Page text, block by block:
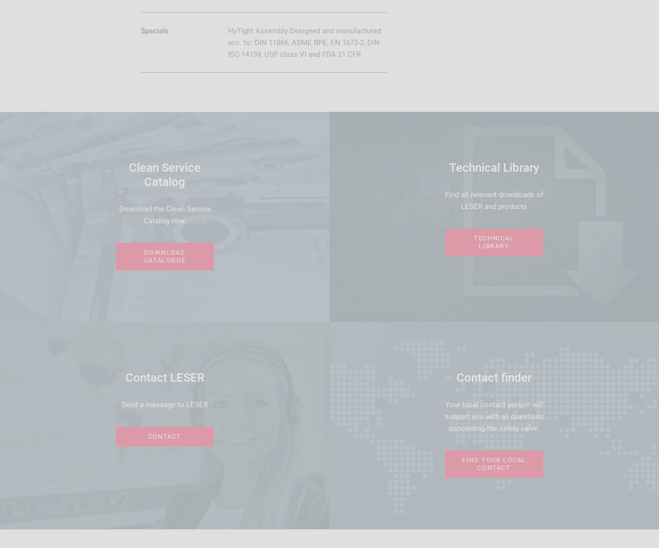
Specials
HyTight Assembly Designed and manufactured
acc. to: DIN 11866, ASME BPE, EN 1672-2, DIN
ISO 14159, USP class VI and FDA 21 CFR
Clean Service
Catalog
Download the Clean Service
Catalog now.
DOWNLOAD
CATALOGUE
Technical Library
Find all relevant downloads of
LESER and products
TECHNICAL
LIBRARY
Contact LESER
Send a message to LESER
CONTACT
Contact finder
Your local contact person will
support you with all questions
concerning the safety valve.
FIND YOUR LOCAL
CONTACT